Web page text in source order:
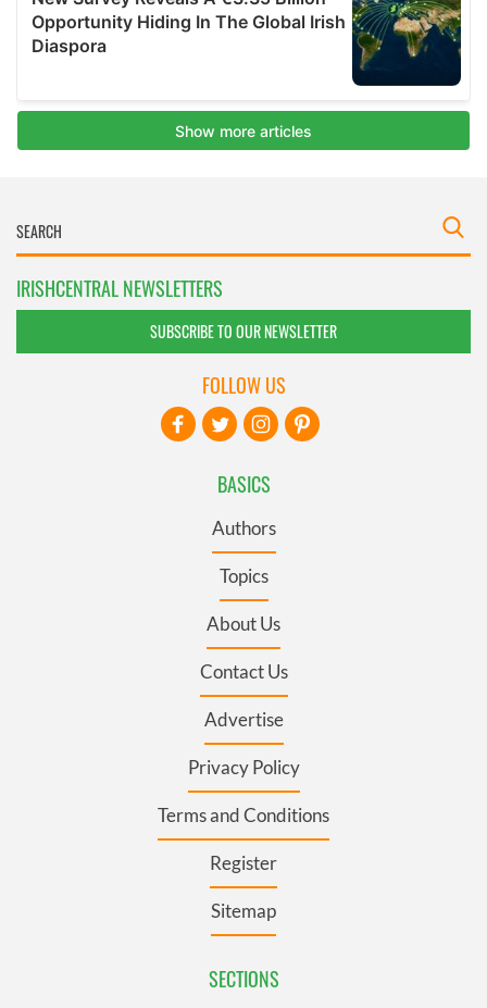
IRISHCENTRAL NEWSLETTERS
SUBSCRIBE TO OUR NEWSLETTER
BASICS
Authors
Topics
About Us
Contact Us
Advertise
Privacy Policy
Terms and Conditions
Register
Sitemap
SECTIONS
FOLLOW US